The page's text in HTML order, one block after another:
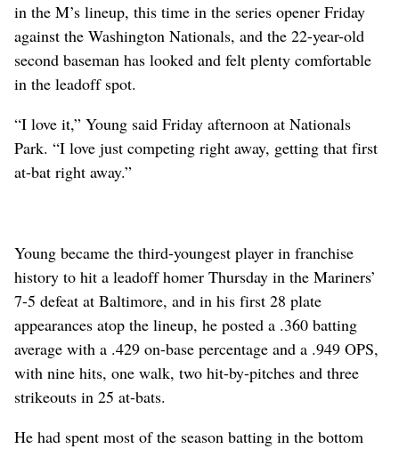
in the M’s lineup, this time in the series opener Friday
against the Washington Nationals, and the 22-year-old
second baseman has looked and felt plenty comfortable
in the leadoff spot.
“I love it,” Young said Friday afternoon at Nationals
Park. “I love just competing right away, getting that first
at-bat right away.”
Young became the third-youngest player in franchise
history to hit a leadoff homer Thursday in the Mariners’
7-5 defeat at Baltimore, and in his first 28 plate
appearances atop the lineup, he posted a .360 batting
average with a .429 on-base percentage and a .949 OPS,
with nine hits, one walk, two hit-by-pitches and three
strikeouts in 25 at-bats.
He had spent most of the season batting in the bottom